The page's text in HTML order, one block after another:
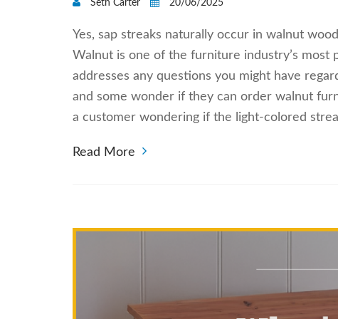
Seth Carter 20/06/2025
Yes, sap streaks naturally occur in walnut
Walnut is one of the furniture industry’s most
addresses any questions you might have
and some wonder if they can order walnut
a customer wondering if the light-colored
Read More